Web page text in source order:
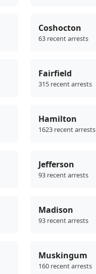
Coshocton
63 recent arrests
Fairfield
315 recent arrests
Hamilton
1623 recent arrests
Jefferson
93 recent arrests
Madison
93 recent arrests
Muskingum
160 recent arrests